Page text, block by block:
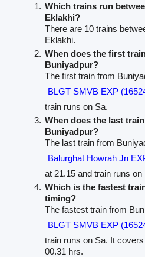
Which trains run
Eklakhi?
There are 10 trains
Eklakhi.
When does the first
Buniyadpur?
The first train from
BLGT SMVB EXP
train runs on Sa.
When does the last
Buniyadpur?
The last train from
Balurghat Howrah Jn
at 21.15 and train runs on
Which is the fastest
timing?
The fastest train from
BLGT SMVB EXP
train runs on Sa. It
00.31 hrs.